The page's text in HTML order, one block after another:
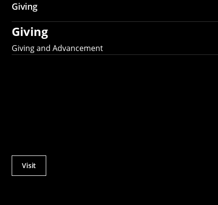
Giving
Giving
Giving and Advancement
Actions
Visit